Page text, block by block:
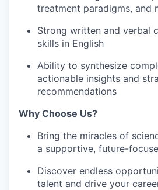
treatment paradigms, and
Strong written and verbal
skills in English
Ability to synthesize
actionable insights and
recommendations
Why Choose Us?
Bring the miracles of
a supportive, future-
Discover endless
talent and drive your